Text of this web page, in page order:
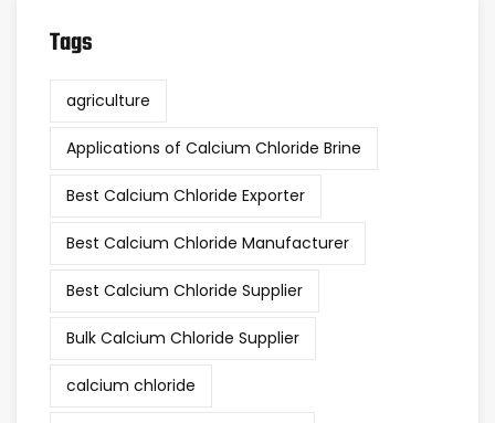
Tags
agriculture
Applications of Calcium Chloride Brine
Best Calcium Chloride Exporter
Best Calcium Chloride Manufacturer
Best Calcium Chloride Supplier
Bulk Calcium Chloride Supplier
calcium chloride